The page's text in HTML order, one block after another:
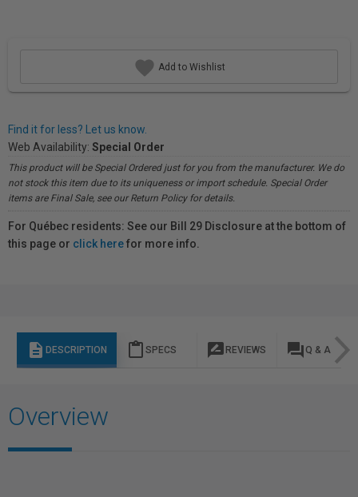
Add to Wishlist
Find it for less? Let us know.
Web Availability: Special Order
This product will be Special Ordered just for you from the manufacturer. We do
not stock this item due to its uniqueness or import schedule. Special Order
items are Final Sale, see our Return Policy for details.
For Québec residents: See our Bill 29 Disclosure at the bottom of
this page or click herefor more info.
description DESCRIPTION content_paste SPECS rate_review REVIEWS question_answer Q & A
Overview